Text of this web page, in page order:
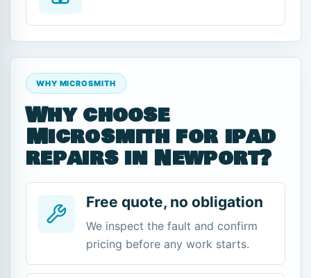
WHY MICROSMITH
Why choose
Microsmith for ipad
repairs in Newport?
Free quote, no obligation
We inspect the fault and confirm
pricing before any work starts.